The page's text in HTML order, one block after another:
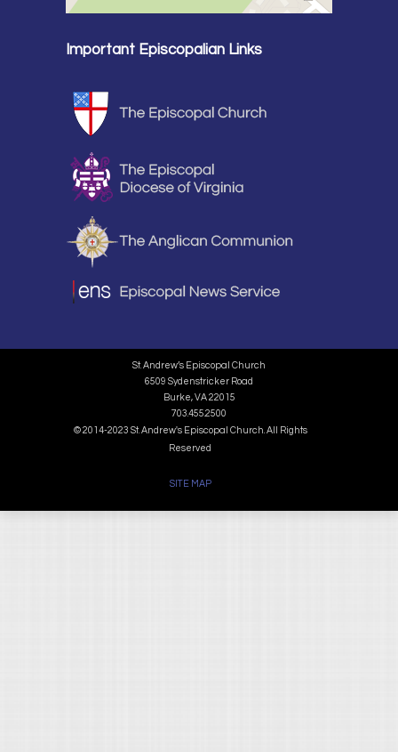
Important Episcopalian Links
St. Andrew’s Episcopal Church
6509 Sydenstricker Road
Burke, VA 22015
703.455.2500
© 2014-2023 St. Andrew's Episcopal Church. All Rights
Reserved
SITE MAP